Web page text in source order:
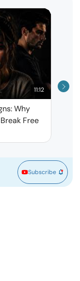
11:12
Why
Free
Subscribe